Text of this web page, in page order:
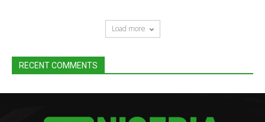
Load more
RECENT COMMENTS